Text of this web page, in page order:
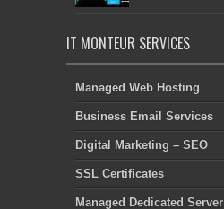
IT MONTEUR SERVICES
Managed Web Hosting
Business Email Services
Digital Marketing – SEO
SSL Certificates
Managed Dedicated Server